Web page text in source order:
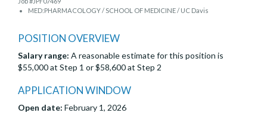
MED:PHARMACOLOGY / SCHOOL OF MEDICINE / UC Davis
POSITION OVERVIEW
Salary range: A reasonable estimate for this position is
$55,000 at Step 1 or $58,600 at Step 2
APPLICATION WINDOW
Open date: February 1, 2026